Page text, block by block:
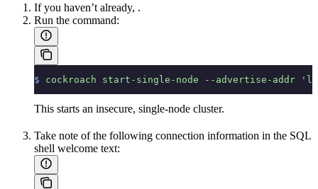
If you haven’t already, .
Run the command:
$ cockroach start-single-node --advertise-addr
This starts an insecure, single-node cluster.
Take note of the following connection information in the SQL
shell welcome text: